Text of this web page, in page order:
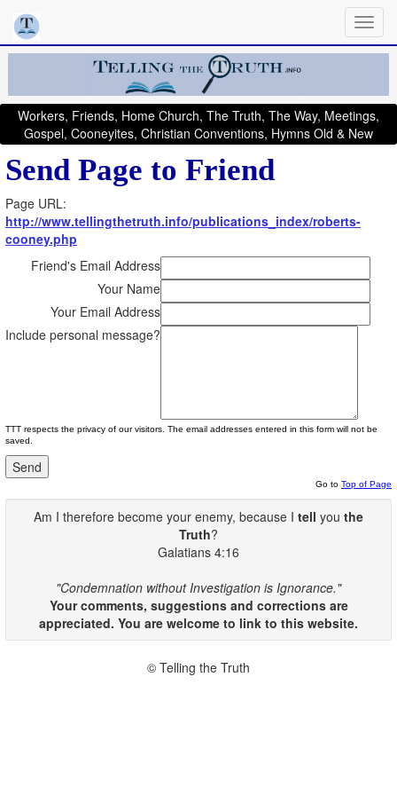
Workers, Friends, Home Church, The Truth, The Way, Meetings,
Gospel, Cooneyites, Christian Conventions, Hymns Old & New
Send Page to Friend
Page URL:
http://www.tellingthetruth.info/publications_index/roberts-
cooney.php
Friend's Email Address
Your Name
Your Email Address
Include personal message?
TTT respects the privacy of our visitors. The email addresses entered in this form will not be
saved.
Go to Top of Page
Am I therefore become your enemy, because I tell you the
Truth?
Galatians 4:16
"Condemnation without Investigation is Ignorance."
Your comments, suggestions and corrections are
appreciated. You are welcome to link to this website.
© Telling the Truth